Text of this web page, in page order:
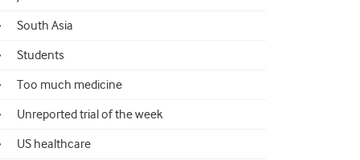
South Asia
Students
Too much medicine
Unreported trial of the week
US healthcare